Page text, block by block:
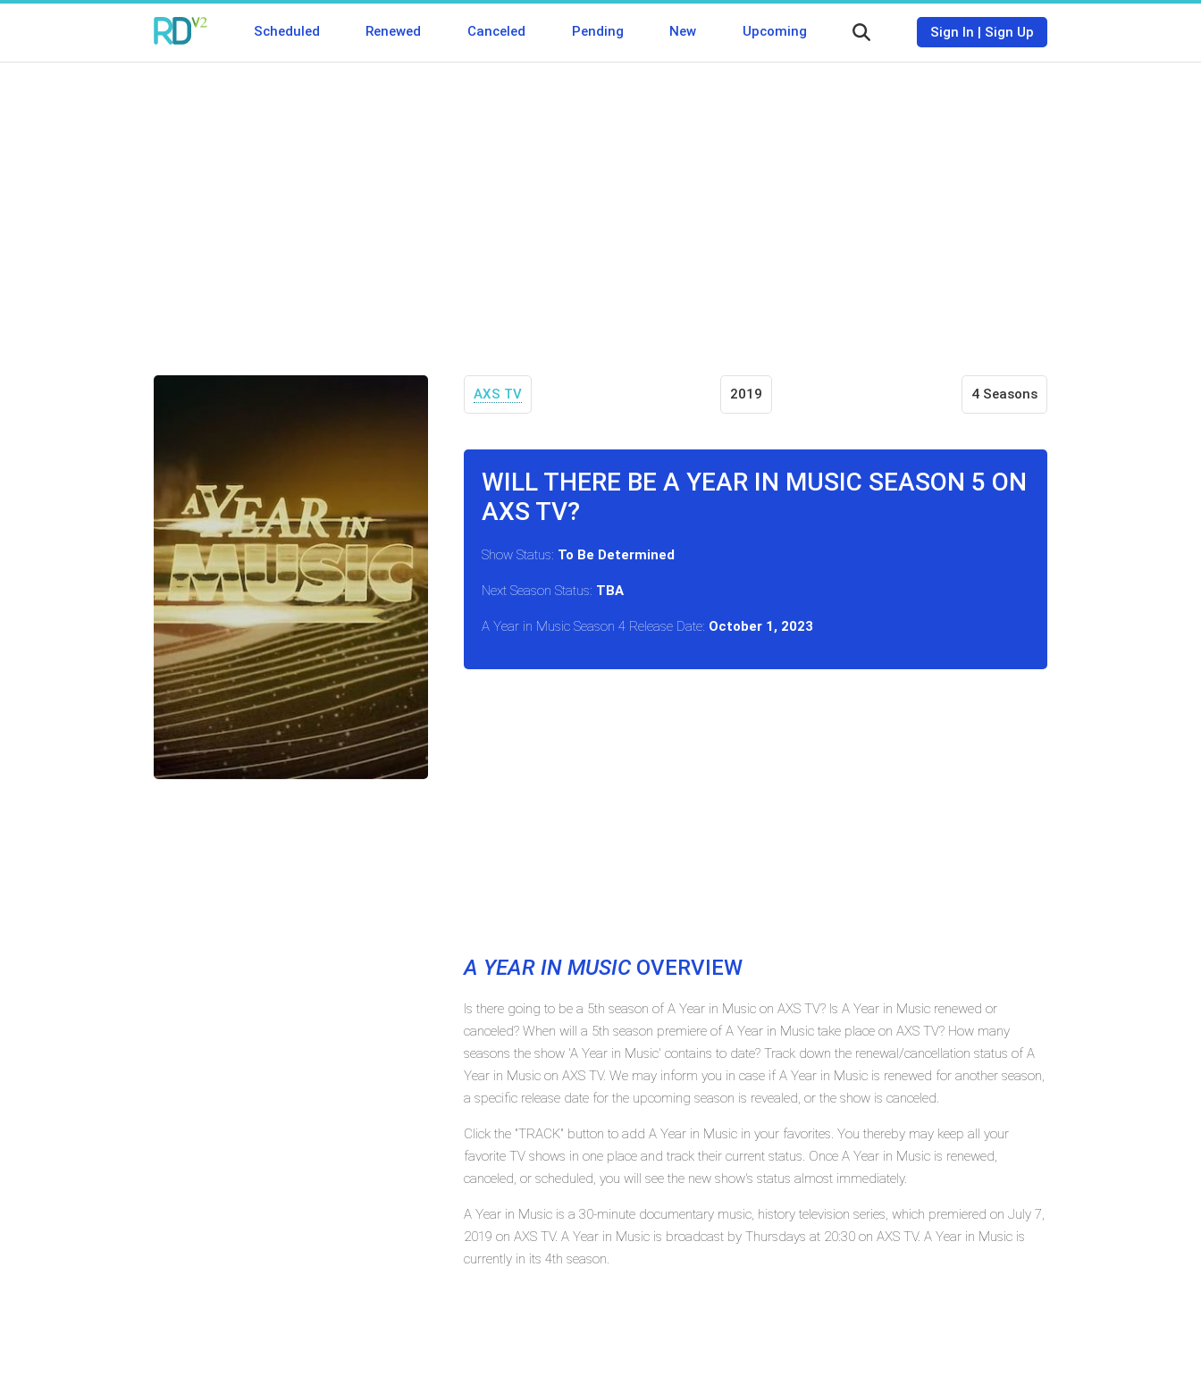
Scheduled Renewed Canceled Pending New Upcoming Sign In | Sign Up
AXS TV 2019 4 Seasons
WILL THERE BE A YEAR IN MUSIC SEASON 5 ON
AXS TV?
Show Status: To Be Determined
Next Season Status: TBA
A Year in Music Season 4 Release Date: October 1, 2023
A YEAR IN MUSICOVERVIEW
Is there going to be a 5th season of A Year in Music on AXS TV? Is A Year in Music renewed or
canceled? When will a 5th season premiere of A Year in Music take place on AXS TV? How many
seasons the show 'A Year in Music' contains to date? Track down the renewal/cancellation status of A
Year in Music on AXS TV. We may inform you in case if A Year in Music is renewed for another season,
a specific release date for the upcoming season is revealed, or the show is canceled.
Click the "TRACK" button to add A Year in Music in your favorites. You thereby may keep all your
favorite TV shows in one place and track their current status. Once A Year in Music is renewed,
canceled, or scheduled, you will see the new show's status almost immediately.
A Year in Music is a 30-minute documentary music, history television series, which premiered on July 7,
2019 on AXS TV. A Year in Music is broadcast by Thursdays at 20:30 on AXS TV. A Year in Music is
currently in its 4th season.